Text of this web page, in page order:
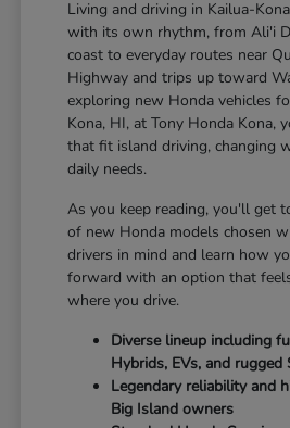
Living and driving in Kailua-
with its own rhythm, from Ali'i
coast to everyday routes near
Highway and trips up toward
exploring new Honda vehicles
Kona, HI, at Tony Honda Kona,
that fit island driving, changing
daily needs.
As you keep reading, you'll get
of new Honda models chosen
drivers in mind and learn how
forward with an option that
where you drive.
Diverse lineup including
Hybrids, EVs, and rugged
Legendary reliability and
Big Island owners